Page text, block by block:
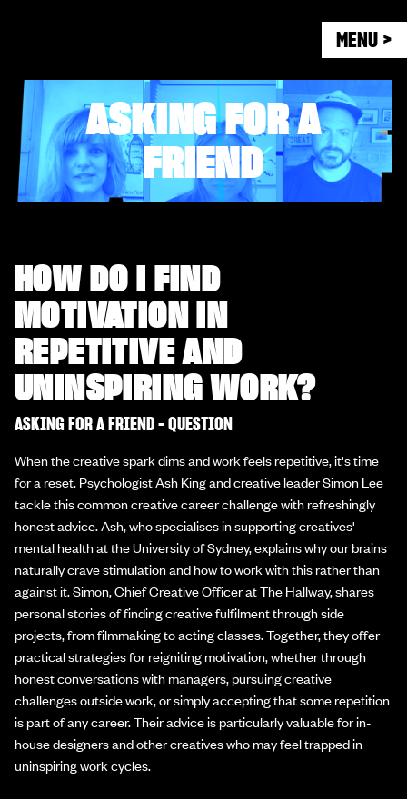
MENU >
ASKING FOR A
FRIEND
HOW DO I FIND
MOTIVATION IN
REPETITIVE AND
UNINSPIRING WORK?
ASKING FOR A FRIEND - QUESTION
When the creative spark dims and work feels repetitive, it's time
for a reset. Psychologist Ash King and creative leader Simon Lee
tackle this common creative career challenge with refreshingly
honest advice. Ash, who specialises in supporting creatives'
mental health at the University of Sydney, explains why our brains
naturally crave stimulation and how to work with this rather than
against it. Simon, Chief Creative Officer at The Hallway, shares
personal stories of finding creative fulfilment through side
projects, from filmmaking to acting classes. Together, they offer
practical strategies for reigniting motivation, whether through
honest conversations with managers, pursuing creative
challenges outside work, or simply accepting that some repetition
is part of any career. Their advice is particularly valuable for in-
house designers and other creatives who may feel trapped in
uninspiring work cycles.